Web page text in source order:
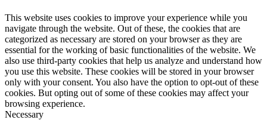
This website uses cookies to improve your experience while you
navigate through the website. Out of these, the cookies that are
categorized as necessary are stored on your browser as they are
essential for the working of basic functionalities of the website. We
also use third-party cookies that help us analyze and understand how
you use this website. These cookies will be stored in your browser
only with your consent. You also have the option to opt-out of these
cookies. But opting out of some of these cookies may affect your
browsing experience.
Necessary